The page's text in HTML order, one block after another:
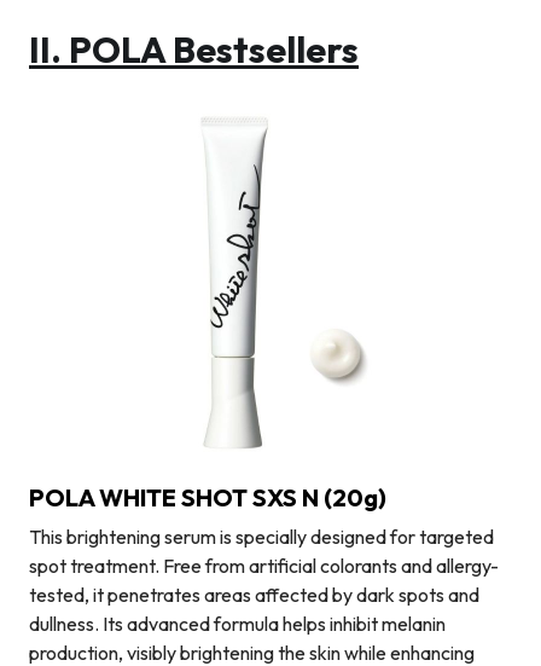
II. POLA Bestsellers
POLA WHITE SHOT SXS N (20g)
This brightening serum is specially designed for targeted
spot treatment. Free from artificial colorants and allergy-
tested, it penetrates areas affected by dark spots and
dullness. Its advanced formula helps inhibit melanin
production, visibly brightening the skin while enhancing